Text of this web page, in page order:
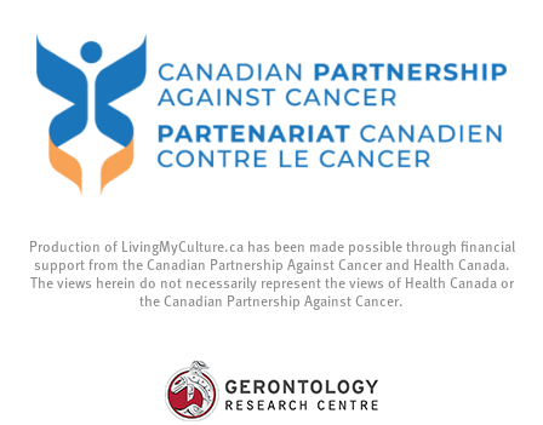
Production of LivingMyCulture.ca has been made possible through financial
support from the Canadian Partnership Against Cancer and Health Canada.
The views herein do not necessarily represent the views of Health Canada or
the Canadian Partnership Against Cancer.